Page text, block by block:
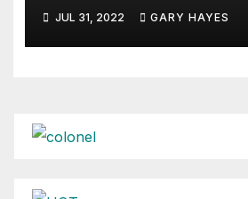
JUL 31, 2022 GARY HAYES